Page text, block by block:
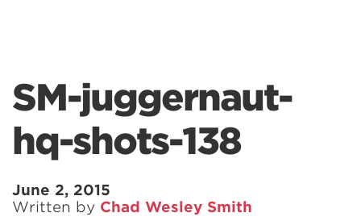
SM-juggernaut-
hq-shots-138
June 2, 2015
Written by Chad Wesley Smith